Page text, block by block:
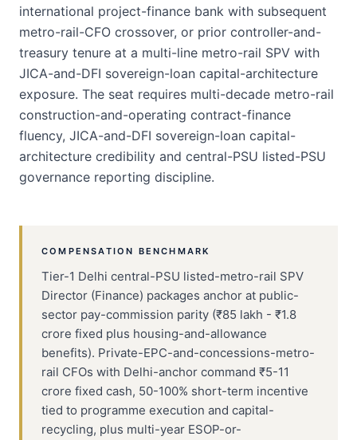
international project-finance bank with subsequent
metro-rail-CFO crossover, or prior controller-and-
treasury tenure at a multi-line metro-rail SPV with
JICA-and-DFI sovereign-loan capital-architecture
exposure. The seat requires multi-decade metro-rail
construction-and-operating contract-finance
fluency, JICA-and-DFI sovereign-loan capital-
architecture credibility and central-PSU listed-PSU
governance reporting discipline.
COMPENSATION BENCHMARK
Tier-1 Delhi central-PSU listed-metro-rail SPV
Director (Finance) packages anchor at public-
sector pay-commission parity (₹85 lakh - ₹1.8
crore fixed plus housing-and-allowance
benefits). Private-EPC-and-concessions-metro-
rail CFOs with Delhi-anchor command ₹5-11
crore fixed cash, 50-100% short-term incentive
tied to programme execution and capital-
recycling, plus multi-year ESOP-or-